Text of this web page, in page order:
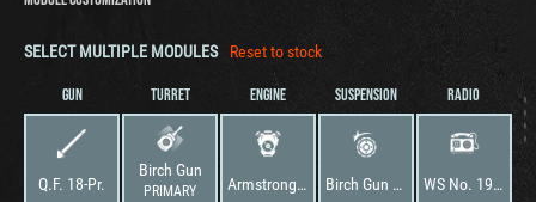
SELECT MULTIPLE MODULES Reset to stock
GUN
Q.F. 18-Pr.
TURRET
Birch Gun
PRIMARY
ENGINE
Armstrong Siddeley V8
SUSPENSION
Birch Gun Mk. I
RADIO
WS No. 19 Mk. I